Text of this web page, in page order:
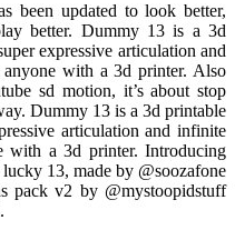
been updated to look better,
better. Dummy 13 is a 3d
expressive articulation and
with a 3d printer. Also
sd motion, it’s about stop
Dummy 13 is a 3d printable
articulation and infinite
with a 3d printer. Introducing
13, made by @soozafone
pack v2 by @mystoopidstuff